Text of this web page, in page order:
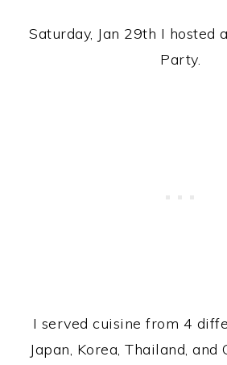
Saturday, Jan 29th I hosted
Party.
I served cuisine from 4
Japan, Korea, Thailand, and